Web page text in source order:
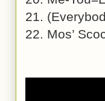
21.
22. Mos’